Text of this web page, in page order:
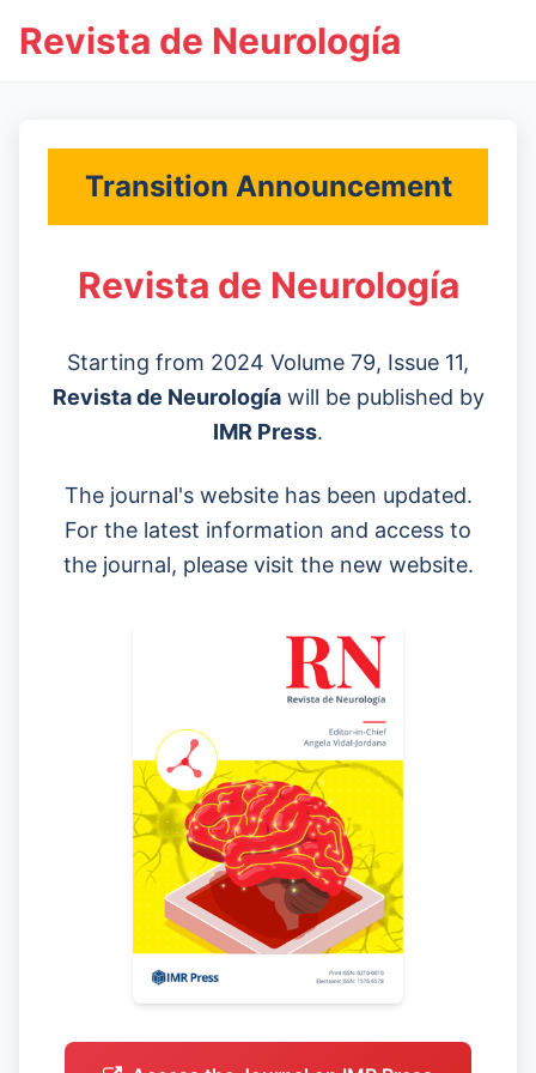
Revista de Neurología
Transition Announcement
Revista de Neurología
Starting from 2024 Volume 79, Issue 11,
Revista de Neurologíawill be published by
IMR Press.
The journal's website has been updated.
For the latest information and access to
the journal, please visit the new website.